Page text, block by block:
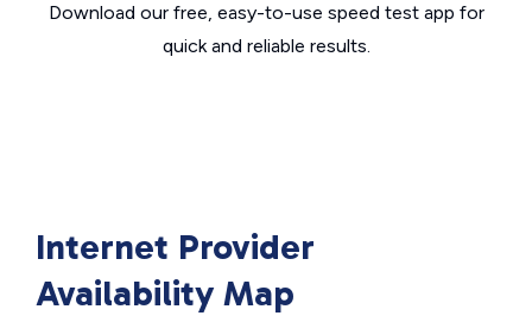
Download our free, easy-to-use speed test app for
quick and reliable results.
Internet Provider
Availability Map